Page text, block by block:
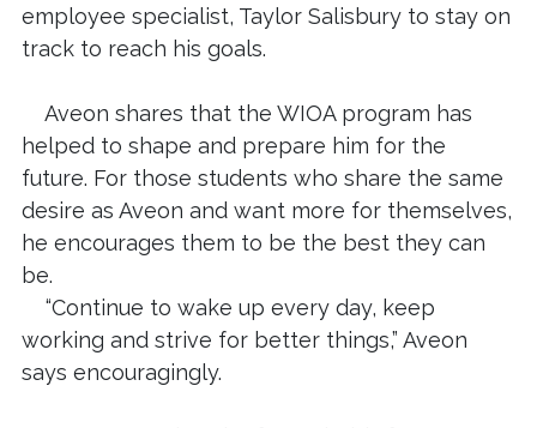
employee specialist, Taylor Salisbury to stay on
track to reach his goals.
Aveon shares that the WIOA program has
helped to shape and prepare him for the
future. For those students who share the same
desire as Aveon and want more for themselves,
he encourages them to be the best they can
be.
“Continue to wake up every day, keep
working and strive for better things,” Aveon
says encouragingly.